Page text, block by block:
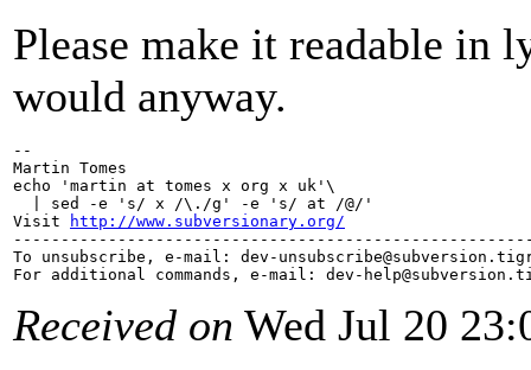
Please make it readable in
would anyway.
--
Martin Tomes
echo 'martin at tomes x org x uk'\
  | sed -e 's/ x /\./g' -e 's/ at /@/'
Visit
http://www.subversionary.org/
To unsubscribe, e-mail: dev-unsubscribe@subversion.
For additional commands, e-mail: dev-help@subversion.
Received on Wed Jul 20